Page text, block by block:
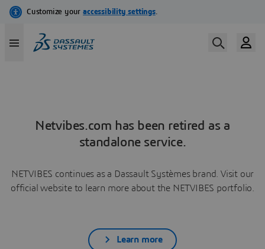
Netvibes.com has been retired as a
standalone service.
NETVIBES continues as a Dassault Systèmes brand. Visit our
official website to learn more about the NETVIBES portfolio.
Learn more